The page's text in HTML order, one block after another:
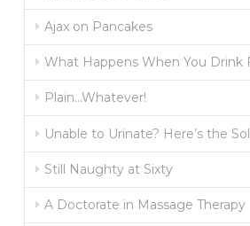
Ajax on Pancakes
What Happens When You Drink
Plain…Whatever!
Unable to Urinate? Here’s the
Still Naughty at Sixty
A Doctorate in Massage Therapy